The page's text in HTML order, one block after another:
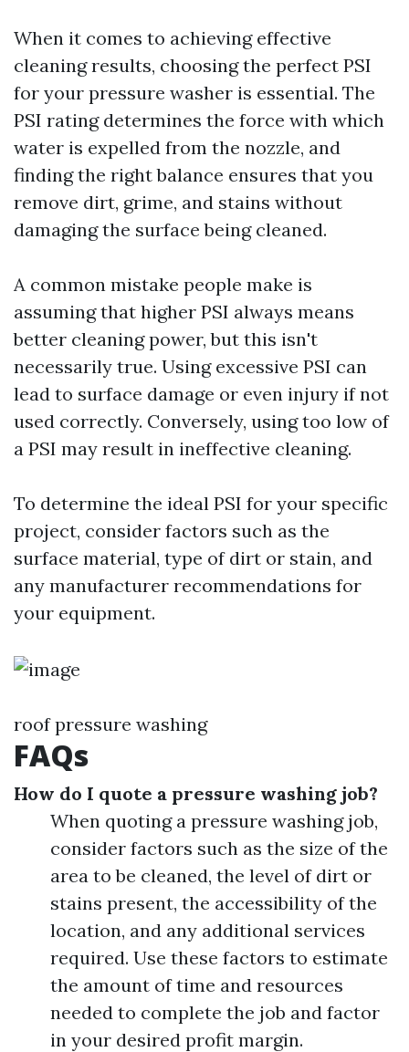
When it comes to achieving effective
cleaning results, choosing the perfect PSI
for your pressure washer is essential. The
PSI rating determines the force with which
water is expelled from the nozzle, and
finding the right balance ensures that you
remove dirt, grime, and stains without
damaging the surface being cleaned.
A common mistake people make is
assuming that higher PSI always means
better cleaning power, but this isn't
necessarily true. Using excessive PSI can
lead to surface damage or even injury if not
used correctly. Conversely, using too low of
a PSI may result in ineffective cleaning.
To determine the ideal PSI for your specific
project, consider factors such as the
surface material, type of dirt or stain, and
any manufacturer recommendations for
your equipment.
roof pressure washing
FAQs
How do I quote a pressure washing job?
When quoting a pressure washing job,
consider factors such as the size of the
area to be cleaned, the level of dirt or
stains present, the accessibility of the
location, and any additional services
required. Use these factors to estimate
the amount of time and resources
needed to complete the job and factor
in your desired profit margin.